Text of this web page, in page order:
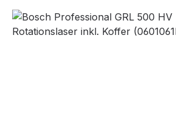
Skip image gallery